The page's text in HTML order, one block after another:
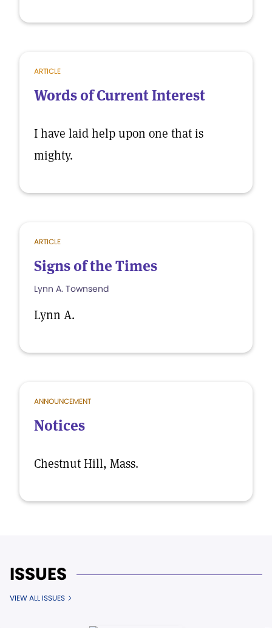
ARTICLE
Words of Current Interest
I have laid help upon one that is
mighty.
ARTICLE
Signs of the Times
Lynn A. Townsend
Lynn A.
ANNOUNCEMENT
Notices
Chestnut Hill, Mass.
ISSUES
VIEW ALL ISSUES